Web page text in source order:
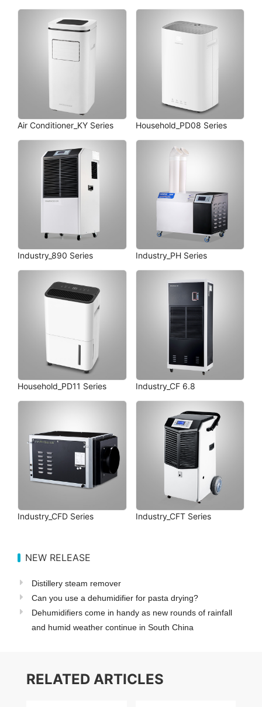
Air Conditioner_KY Series Household_PD08 Series
Industry_890 Series Industry_PH Series
Household_PD11 Series Industry_CF 6.8
Industry_CFD Series Industry_CFT Series
NEW RELEASE
Distillery steam remover
Can you use a dehumidifier for pasta drying?
Dehumidifiers come in handy as new rounds of rainfall
and humid weather continue in South China
RELATED ARTICLES